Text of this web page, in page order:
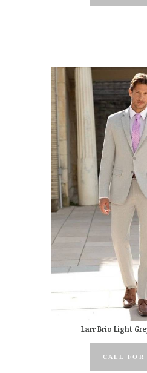
Larr Brio Light
CALL FOR